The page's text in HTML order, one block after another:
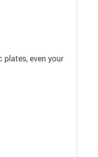
plates, even your